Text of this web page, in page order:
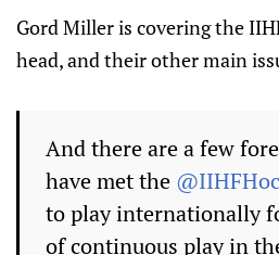
Gord Miller is covering the
head, and their other main
And there are a few
have met the
to play internationally
of continuous play in